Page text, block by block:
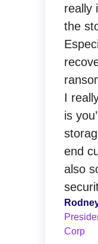
really
the
I
is
end
also
Corp